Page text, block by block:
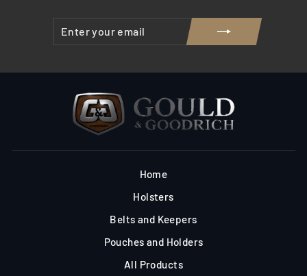
ENTER
YOUR
EMAIL
SUBSCRIBE
Home
Holsters
Belts and Keepers
Pouches and Holders
All Products